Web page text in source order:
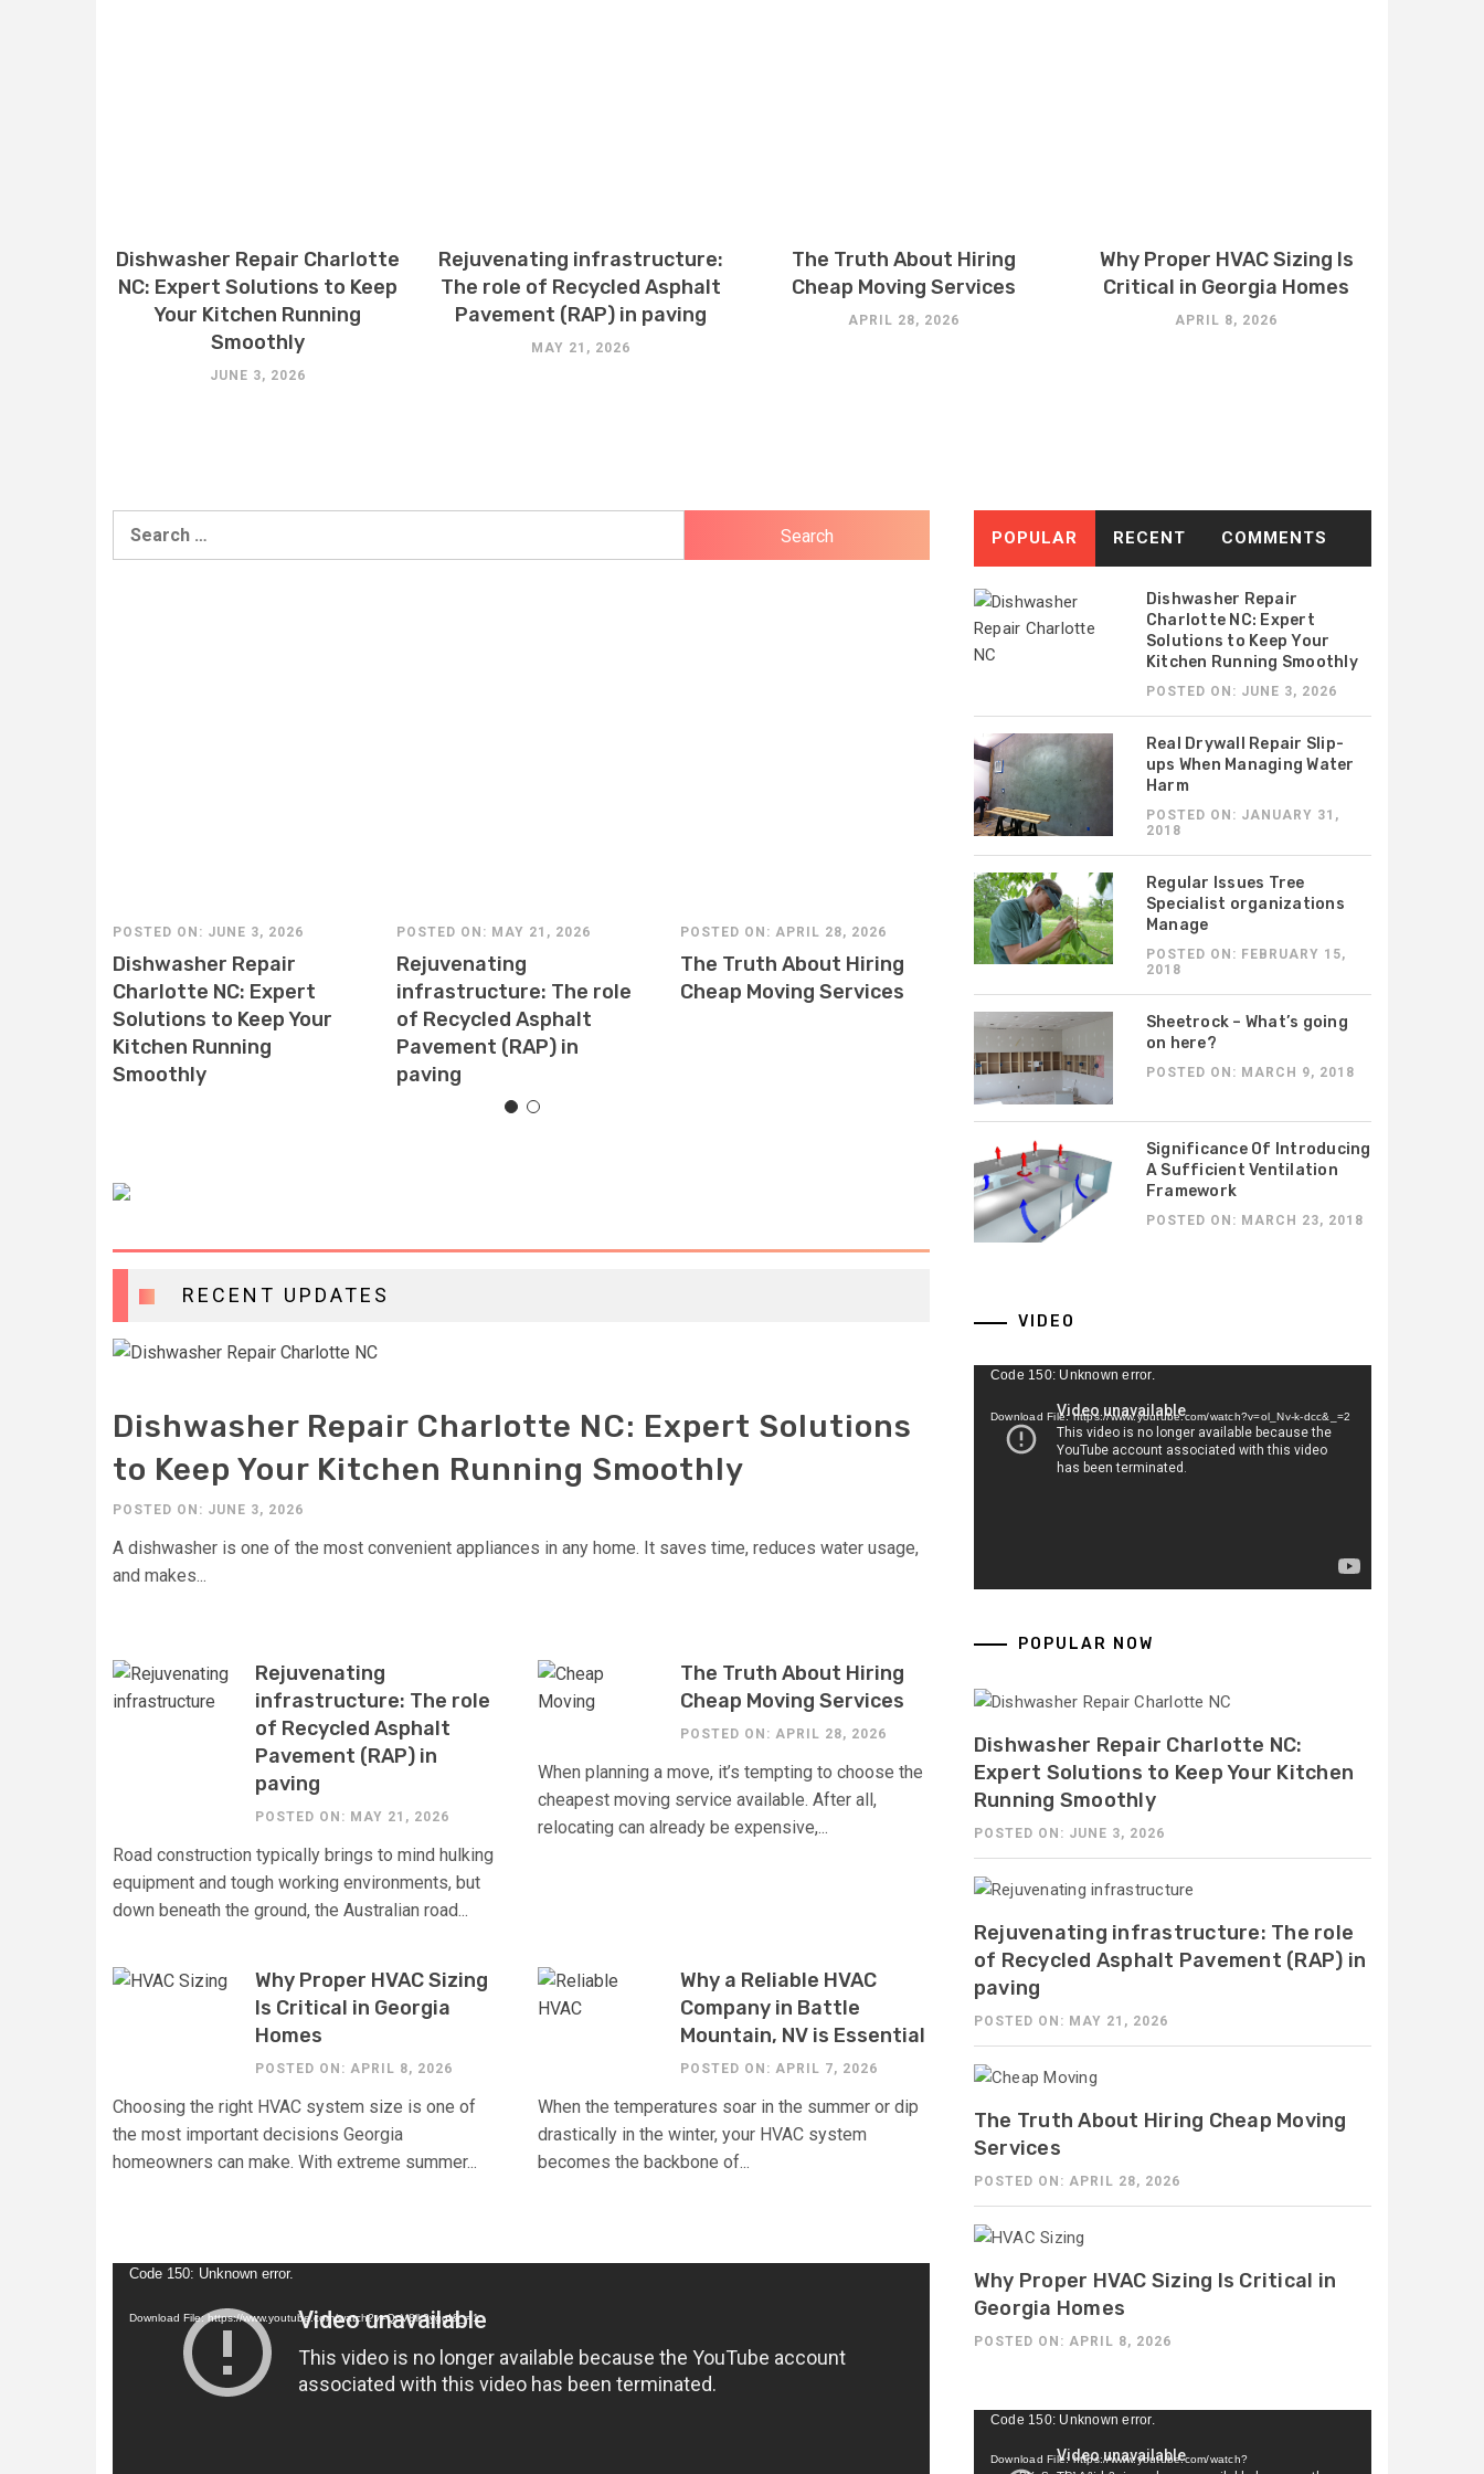
Dishwasher Repair Charlotte
NC: Expert Solutions to Keep
Your Kitchen Running
Smoothly
JUNE 3, 2026
Rejuvenating infrastructure:
The role of Recycled Asphalt
Pavement (RAP) in paving
MAY 21, 2026
The Truth About Hiring
Cheap Moving Services
APRIL 28, 2026
Why Proper HVAC Sizing Is
Critical in Georgia Homes
APRIL 8, 2026
POSTED ON: JUNE 3, 2026
Dishwasher Repair
Charlotte NC: Expert
Solutions to Keep Your
Kitchen Running
Smoothly
POSTED ON: MAY 21, 2026
Rejuvenating
infrastructure: The role
of Recycled Asphalt
Pavement (RAP) in
paving
POSTED ON: APRIL 28, 2026
The Truth About Hiring
Cheap Moving Services
POSTED ON: APRIL 8, 2026
Why Proper HVAC Sizing
Is Critical in Georgia
Homes
Why a Reliable HVAC
Company in Battle
Mountain, NV is
RECENT UPDATES
Dishwasher Repair Charlotte NC: Expert Solutions
to Keep Your Kitchen Running Smoothly
POSTED ON: JUNE 3, 2026
A dishwasher is one of the most convenient appliances in any home. It saves time, reduces water usage,
and makes...
Rejuvenating
infrastructure: The role
of Recycled Asphalt
Pavement (RAP) in
paving
POSTED ON: MAY 21, 2026
Road construction typically brings to mind hulking
equipment and tough working environments, but
down beneath the ground, the Australian road...
The Truth About Hiring
Cheap Moving Services
POSTED ON: APRIL 28, 2026
When planning a move, it’s tempting to choose the
cheapest moving service available. After all,
relocating can already be expensive,...
Why Proper HVAC Sizing
Is Critical in Georgia
Homes
POSTED ON: APRIL 8, 2026
Choosing the right HVAC system size is one of
the most important decisions Georgia
homeowners can make. With extreme summer...
Why a Reliable HVAC
Company in Battle
Mountain, NV is Essential
POSTED ON: APRIL 7, 2026
When the temperatures soar in the summer or dip
drastically in the winter, your HVAC system
becomes the backbone of...
Video
Code 150: Unknown error.
Download File: https://www.youtube.com/watch?v=QcV8ik2yggI&_=1
POPULAR RECENT COMMENTS
Dishwasher Repair
Charlotte NC: Expert
Solutions to Keep Your
Kitchen Running Smoothly
POSTED ON: JUNE 3, 2026
Real Drywall Repair Slip-
ups When Managing Water
Harm
POSTED ON: JANUARY 31,
2018
Regular Issues Tree
Specialist organizations
Manage
POSTED ON: FEBRUARY 15,
2018
Sheetrock – What’s going
on here?
POSTED ON: MARCH 9, 2018
Significance Of Introducing
A Sufficient Ventilation
Framework
POSTED ON: MARCH 23, 2018
VIDEO
Video
Code 150: Unknown error.
Download File: https://www.youtube.com/watch?v=ol_Nv-k-dcc&_=2
POPULAR NOW
Dishwasher Repair Charlotte NC:
Expert Solutions to Keep Your Kitchen
Running Smoothly
POSTED ON: JUNE 3, 2026
Rejuvenating infrastructure: The role
of Recycled Asphalt Pavement (RAP) in
paving
POSTED ON: MAY 21, 2026
The Truth About Hiring Cheap Moving
Services
POSTED ON: APRIL 28, 2026
Why Proper HVAC Sizing Is Critical in
Georgia Homes
POSTED ON: APRIL 8, 2026
Video
Code 150: Unknown error.
Download File: https://www.youtube.com/watch?